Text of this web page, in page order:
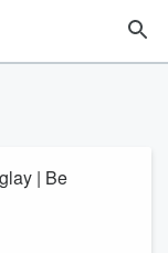
| Be